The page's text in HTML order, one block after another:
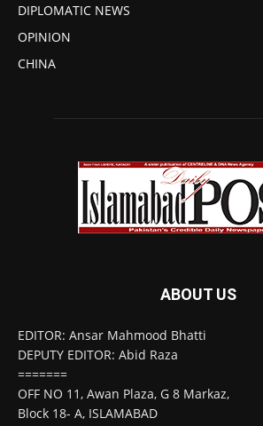
DIPLOMATIC NEWS
OPINION
CHINA
ABOUT US
EDITOR: Ansar Mahmood Bhatti
DEPUTY EDITOR: Abid Raza
=======
OFF NO 11, Awan Plaza, G 8 Markaz,
Block 18- A, ISLAMABAD